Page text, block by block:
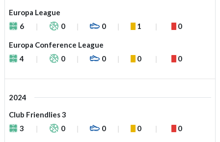
Europa League
6
0 0 1 0
Europa Conference League
4
0 0 0 0
2024
Club Friendlies 3
3
0 0 0 0